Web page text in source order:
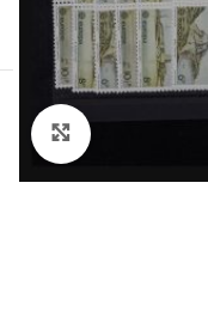
Click to enlarge